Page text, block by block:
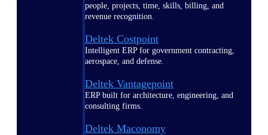
people, projects, time, skills, billing, and
revenue recognition.
Deltek Costpoint
Intelligent ERP for government contracting,
aerospace, and defense.
Deltek Vantagepoint
ERP built for architecture, engineering, and
consulting firms.
Deltek Maconomy